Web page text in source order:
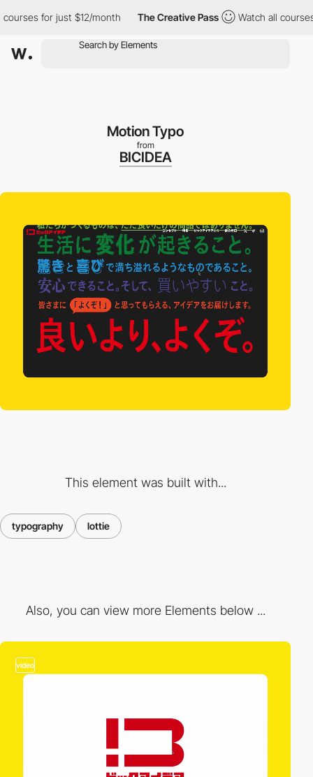
for just $12/month The Creative Pass Watch all courses
Motion Typo
from
BICIDEA
This element was built with...
typography lottie
Also, you can view more Elements below ...
video